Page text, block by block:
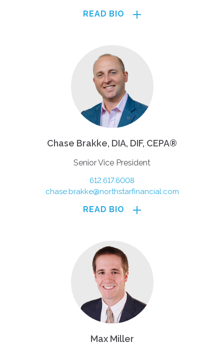
READ BIO
Chase Brakke, DIA, DIF, CEPA®
Senior Vice President
612.617.6008
chase.brakke@northstarfinancial.com
READ BIO
Max Miller